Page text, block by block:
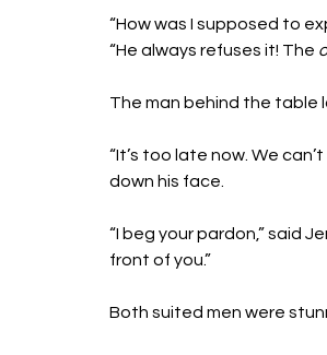
“How was I supposed to
“He always refuses it! The
The man behind the table
“It’s too late now. We
down his face.
“I beg your pardon,” said
front of you.”
Both suited men were